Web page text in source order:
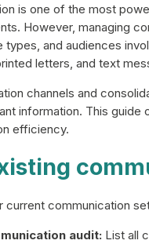
is one of the most
However, managing
and audiences
letters, and text
channels and
information. This
efficiency.
current communication
audit: List all